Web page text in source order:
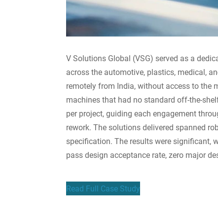
V Solutions Global (VSG) served as a
across the automotive, plastics, medical,
remotely from India, without access to the
machines that had no standard off-the-
per project, guiding each engagement
rework. The solutions delivered spanned
specification. The results were significant,
pass design acceptance rate, zero major
Read Full Case Study